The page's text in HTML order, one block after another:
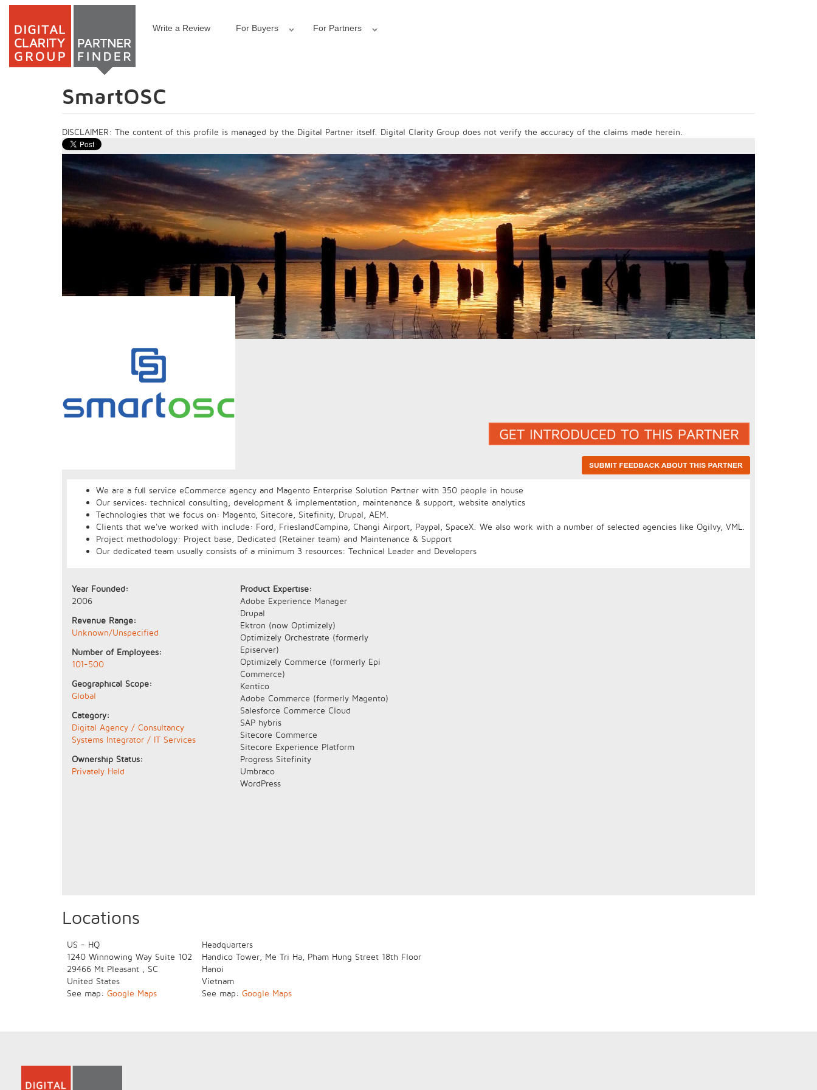
Skip
Write a Review For Buyers For Partners
SmartOSC
DISCLAIMER: The content of this profile is managed by the Digital Partner itself. Digital Clarity Group does not verify the accuracy of the claims made herein.
We are a full service eCommerce agency and Magento Enterprise Solution Partner with 350 people in house
Our services: technical consulting, development & implementation, maintenance & support, website analytics
Technologies that we focus on: Magento, Sitecore, Sitefinity, Drupal, AEM.
Clients that we've worked with include: Ford, FrieslandCampina, Changi Airport, Paypal, SpaceX. We also work with a number of selected agencies like Ogilvy, VML.
Project methodology: Project base, Dedicated (Retainer team) and Maintenance & Support
Our dedicated team usually consists of a minimum 3 resources: Technical Leader and Developers
Year Founded:
2006
Revenue Range:
Unknown/Unspecified
Number of Employees:
101-500
Geographical Scope:
Global
Category:
Digital Agency / Consultancy
Systems Integrator / IT Services
Ownership Status:
Privately Held
Product Expertise:
Adobe Experience Manager
Drupal
Ektron (now Optimizely)
Optimizely Orchestrate (formerly
Episerver)
Optimizely Commerce (formerly Epi
Commerce)
Kentico
Adobe Commerce (formerly Magento)
Salesforce Commerce Cloud
SAP hybris
Sitecore Commerce
Sitecore Experience Platform
Progress Sitefinity
Umbraco
WordPress
Locations
US - HQ
1240 Winnowing Way Suite 102
29466 Mt Pleasant
SC
United States
See map: Google Maps
Headquarters
Handico Tower, Me Tri Ha, Pham Hung Street 18th Floor
Hanoi
Vietnam
See map: Google Maps